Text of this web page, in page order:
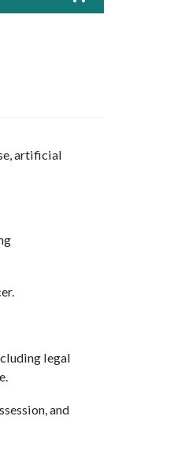
artificial
legal
and